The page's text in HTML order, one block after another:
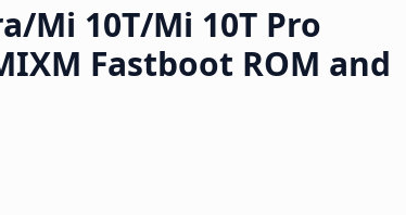
Mi 10T/Mi 10T Pro
Fastboot ROM and